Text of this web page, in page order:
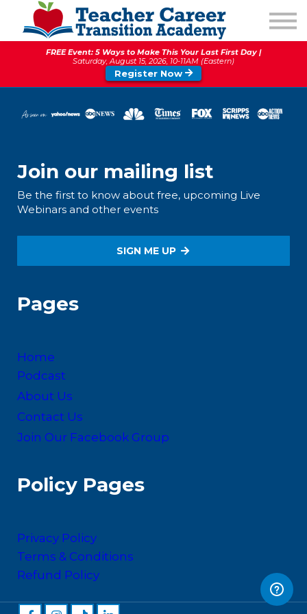
1:1 COACHING
PODCAST
CALENDAR OF EVENTS
ABOUT
FREE Event: 5 Ways to Make This Your Last First Day |
Saturday, August 15, 2026, 10-11AM (Eastern)
Register Now
Join our mailing list
Be the first to know about free, upcoming Live
Webinars and other events
SIGN ME UP
Pages
Home
Podcast
About Us
Contact Us
Join Our Facebook Group
Policy Pages
Privacy Policy
Terms & Conditions
Refund Policy